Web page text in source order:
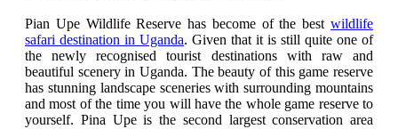
Pian Upe Wildlife Reserve has become of the best wildlife
safari destination in Uganda. Given that it is still quite one of
the newly recognised tourist destinations with raw and
beautiful scenery in Uganda. The beauty of this game reserve
has stunning landscape sceneries with surrounding mountains
and most of the time you will have the whole game reserve to
yourself. Pina Upe is the second largest conservation area